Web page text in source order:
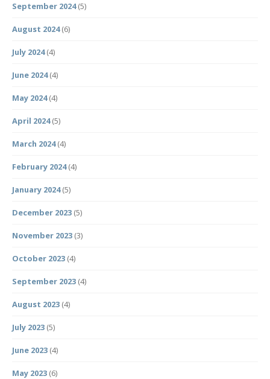
September 2024(5)
August 2024(6)
July 2024(4)
June 2024(4)
May 2024(4)
April 2024(5)
March 2024(4)
February 2024(4)
January 2024(5)
December 2023 (5)
November 2023 (3)
October 2023 (4)
September 2023 (4)
August 2023 (4)
July 2023 (5)
June 2023 (4)
May 2023 (6)